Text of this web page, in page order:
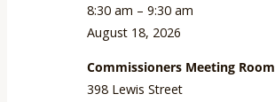
8:30 am – 9:30 am
August 18, 2026
Commissioners Meeting Room
398 Lewis Street